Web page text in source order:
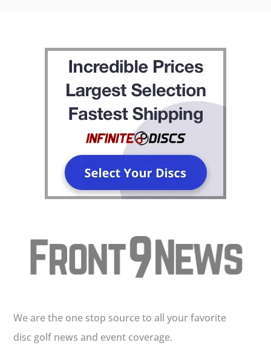
We are the one stop source to all your favorite
disc golf news and event coverage.